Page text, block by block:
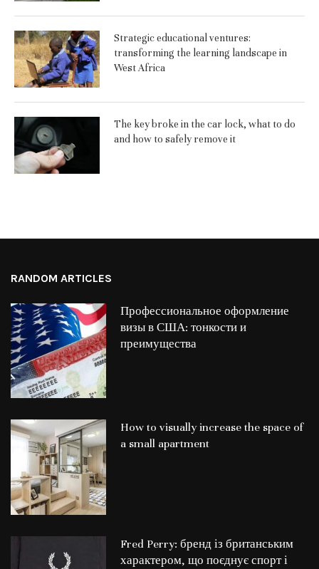
Strategic educational ventures:
transforming the learning landscape in
West Africa
The key broke in the car lock, what to do
and how to safely remove it
RANDOM ARTICLES
Профессиональное оформление
визы в США: тонкости и
преимущества
How to visually increase the space of
a small apartment
Fred Perry: бренд із британським
характером, що поєднує спорт і